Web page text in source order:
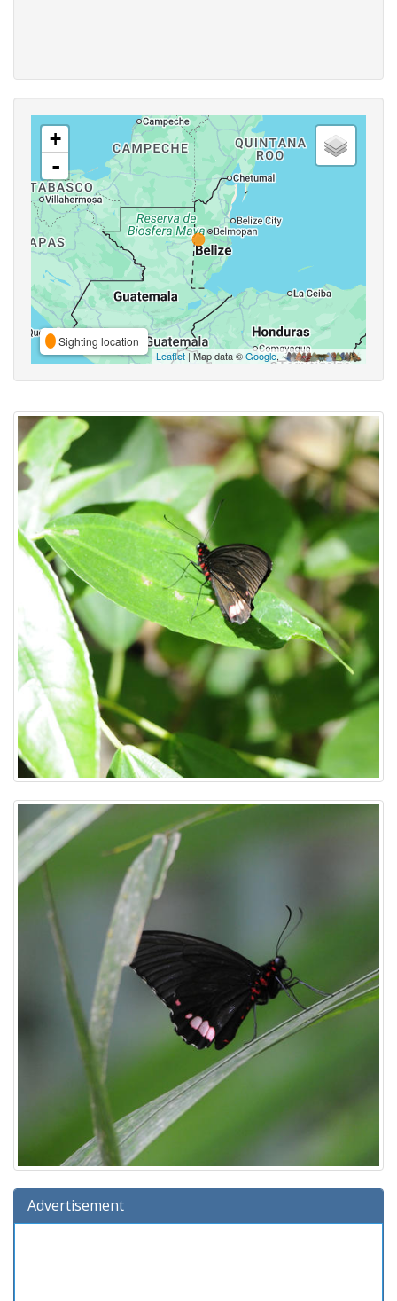
+
-
Sighting location
Leaflet| Map data ©Google,
Advertisement